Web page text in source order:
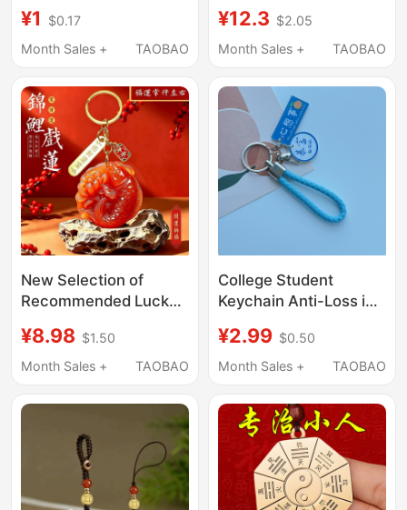
Embroidery Ancient
Style Protective Gift
520 Holiday Gift Peace
and Safety
¥1
$0.17
Month Sales +
TAOBAO
Your Own Design,
Accessory Charm, Pet
¥12.3 $2.05
Month Sales +
TAOBAO
New Selection of
Recommended Lucky
Pendants, Unisex Gift
Pendants
¥8.98 $1.50
Month Sales +
TAOBAO
College Student
Keychain Anti-Loss ins
Keychain Pendant
Woven Rope Keychain
¥2.99 $0.50
Month Sales +
TAOBAO